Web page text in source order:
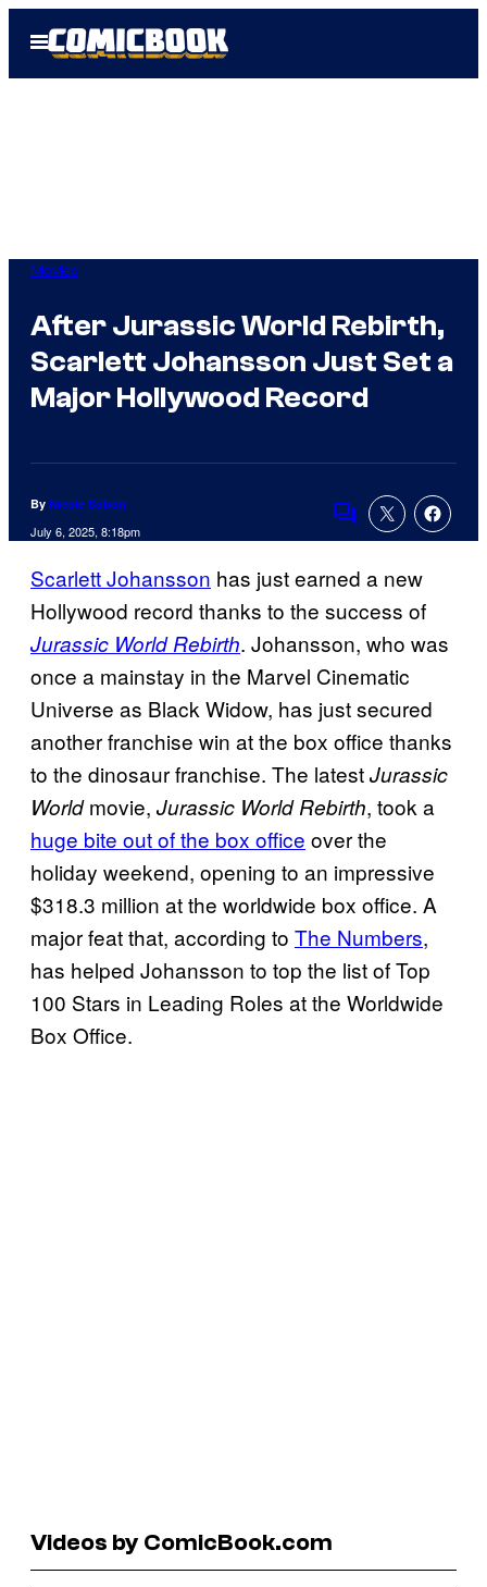
Open
Menu
Movies
After Jurassic World Rebirth,
Scarlett Johansson Just Set a
Major Hollywood Record
By Nicole Sobon
July 6, 2025, 8:18pm
Comments
Scarlett Johansson has just earned a new
Hollywood record thanks to the success of
Jurassic World Rebirth. Johansson, who was
once a mainstay in the Marvel Cinematic
Universe as Black Widow, has just secured
another franchise win at the box office thanks
to the dinosaur franchise. The latestJurassic
Worldmovie, Jurassic World Rebirth, took a
huge bite out of the box office over the
holiday weekend, opening to an impressive
$318.3 million at the worldwide box office. A
major feat that, according to The Numbers,
has helped Johansson to top the list of Top
100 Stars in Leading Roles at the Worldwide
Box Office.
Videos by ComicBook.com